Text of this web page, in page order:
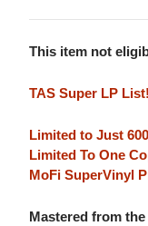
This item not
TAS Super LP
Limited to Just
Limited To One
MoFi SuperVinyl
Mastered from